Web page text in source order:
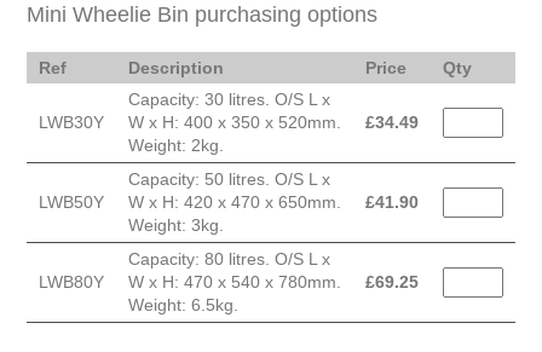
Mini Wheelie Bin purchasing options
Ref Description Price Qty
LWB30Y
Capacity: 30 litres. O/S L x
W x H: 400 x 350 x 520mm.
Weight: 2kg.
£34.49
LWB50Y
Capacity: 50 litres. O/S L x
W x H: 420 x 470 x 650mm.
Weight: 3kg.
£41.90
LWB80Y
Capacity: 80 litres. O/S L x
W x H: 470 x 540 x 780mm.
Weight: 6.5kg.
£69.25